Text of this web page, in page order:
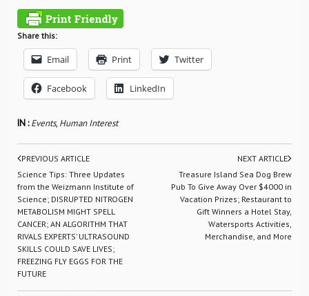
Share this:
Email Print Twitter
Facebook LinkedIn
IN :Events, Human Interest
PREVIOUS ARTICLE
Science Tips: Three Updates
from the Weizmann Institute of
Science; DISRUPTED NITROGEN
METABOLISM MIGHT SPELL
CANCER; AN ALGORITHM THAT
RIVALS EXPERTS’ ULTRASOUND
SKILLS COULD SAVE LIVES;
FREEZING FLY EGGS FOR THE
FUTURE
NEXT ARTICLE
Treasure Island Sea Dog Brew
Pub To Give Away Over $4000 in
Vacation Prizes; Restaurant to
Gift Winners a Hotel Stay,
Watersports Activities,
Merchandise, and More